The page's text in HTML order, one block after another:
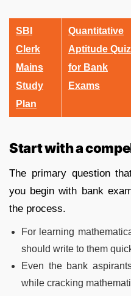
SBI
Clerk
Mains
Study
Plan
Quantitative
Aptitude Quiz
for Bank
Exams
Start with a
The primary question
you begin with bank
the process.
For learning
should write to them
Even the bank
while cracking